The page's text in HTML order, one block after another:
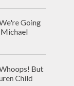
Going
Michael
But
Child